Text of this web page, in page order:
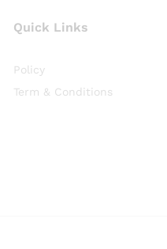
Quick Links
Policy
Term & Conditions